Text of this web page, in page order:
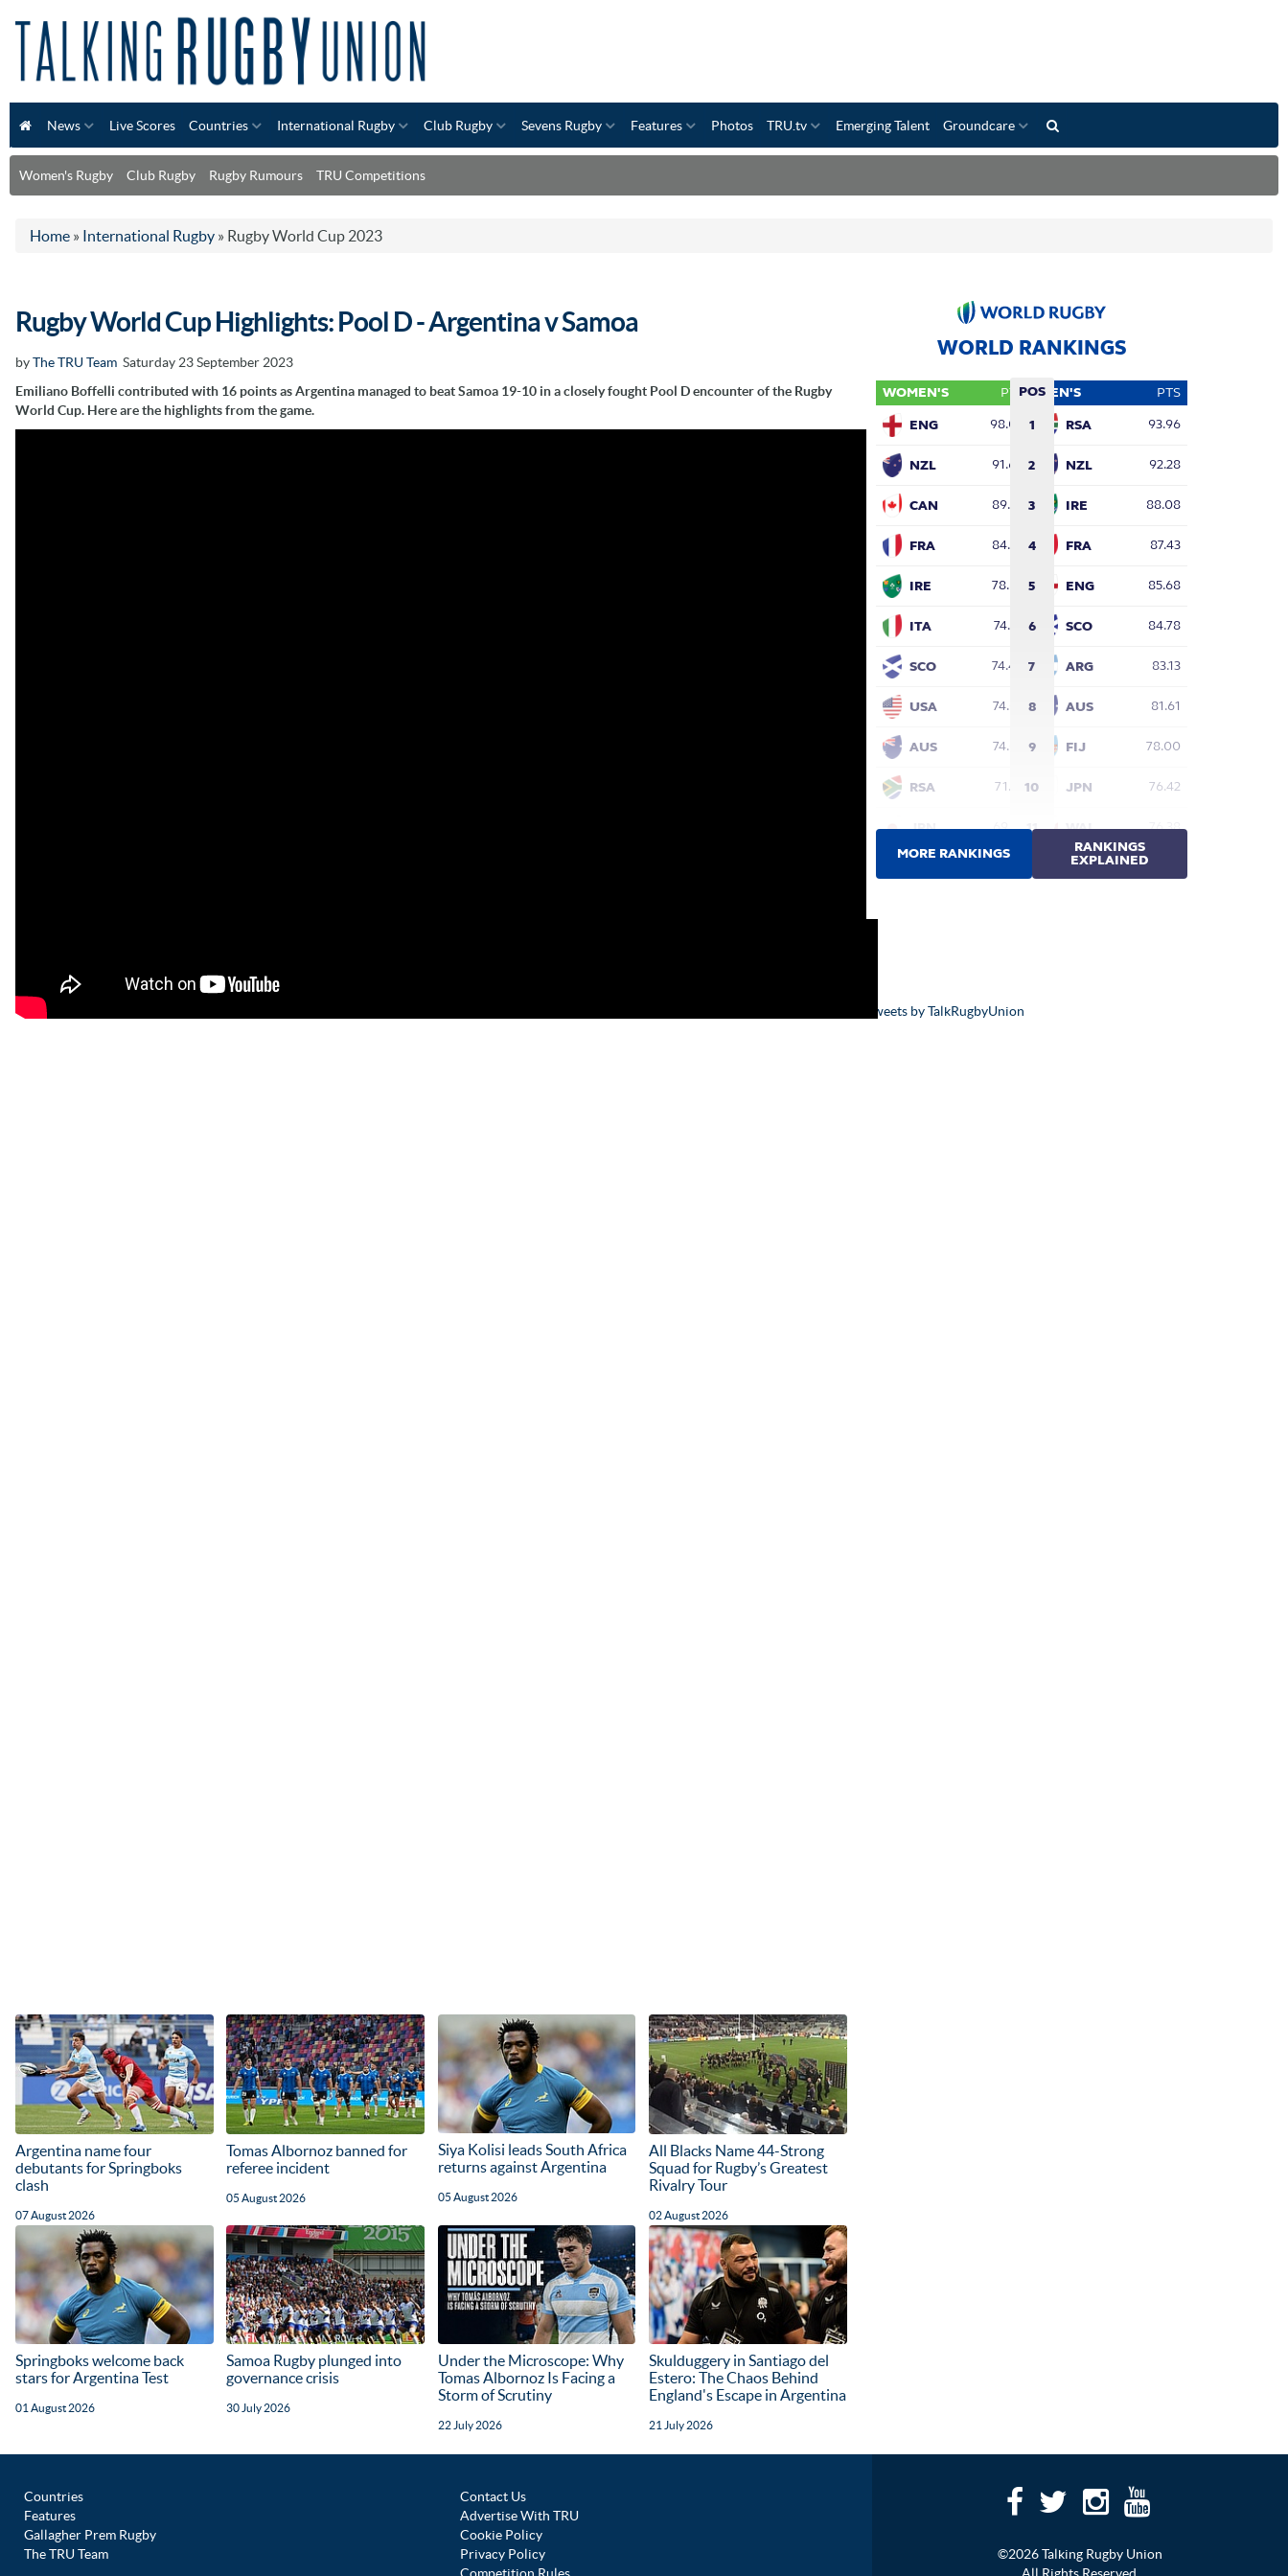
News Live Scores Countries International Rugby Club Rugby Sevens Rugby Features Photos TRU.tv Emerging Talent Groundcare
Women's Rugby Club Rugby Rugby Rumours TRU Competitions
Home » International Rugby » Rugby World Cup 2023
Rugby World Cup Highlights: Pool D - Argentina v Samoa
byThe TRU Team Saturday 23 September 2023
Emiliano Boffelli contributed with 16 points as Argentina managed to beat Samoa 19-10 in a closely fought Pool D encounter of the Rugby
World Cup. Here are the highlights from the game.
Argentina name four
debutants for Springboks
clash
07 August 2026
Tomas Albornoz banned for
referee incident
05 August 2026
Siya Kolisi leads South Africa
returns against Argentina
05 August 2026
All Blacks Name 44-Strong
Squad for Rugby’s Greatest
Rivalry Tour
02 August 2026
Springboks welcome back
stars for Argentina Test
01 August 2026
Samoa Rugby plunged into
governance crisis
30 July 2026
Under the Microscope: Why
Tomas Albornoz Is Facing a
Storm of Scrutiny
22 July 2026
Skulduggery in Santiago del
Estero: The Chaos Behind
England's Escape in Argentina
21 July 2026
Tweets by TalkRugbyUnion
Countries
Features
Gallagher Prem Rugby
The TRU Team
Contact Us
Advertise With TRU
Cookie Policy
Privacy Policy
©2026 Talking Rugby Union